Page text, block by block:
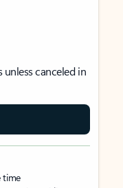
canceled in
time